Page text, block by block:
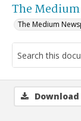
The
The Medium
Download